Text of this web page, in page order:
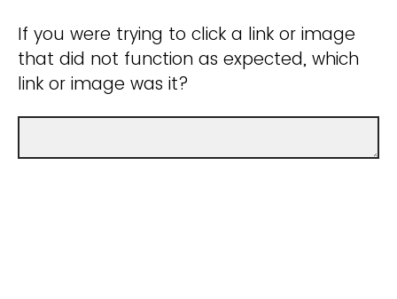
If you were trying to click a link or image
that did not function as expected, which
link or image was it?